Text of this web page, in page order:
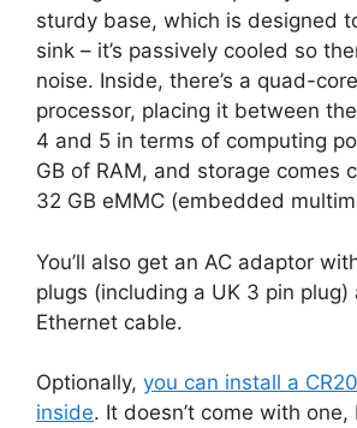
sturdy base, which is designed
sink – it’s passively cooled so
noise. Inside, there’s a quad-
processor, placing it between
4 and 5 in terms of computing
GB of RAM, and storage comes
32 GB eMMC (embedded
You’ll also get an AC adaptor
plugs (including a UK 3 pin plug)
Ethernet cable.
Optionally, you can install a
inside. It doesn’t come with